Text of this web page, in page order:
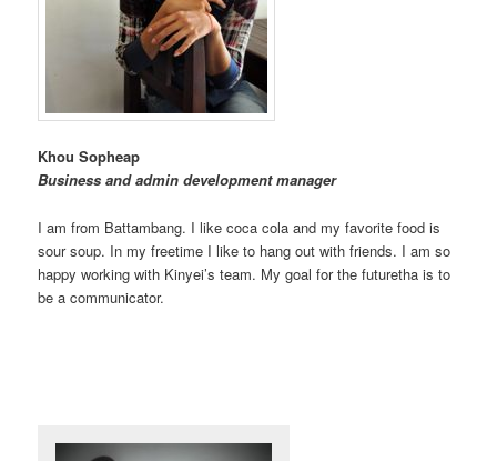
Khou Sopheap
Business and admin development manager
I am from Battambang. I like coca cola and my favorite food is
sour soup. In my freetime I like to hang out with friends. I am so
happy working with Kinyei’s team. My goal for the futuretha is to
be a communicator.